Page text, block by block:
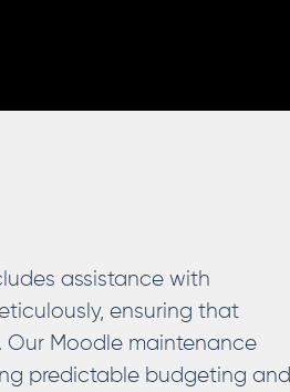
assistance with
ensuring that
Our Moodle maintenance
predictable budgeting and